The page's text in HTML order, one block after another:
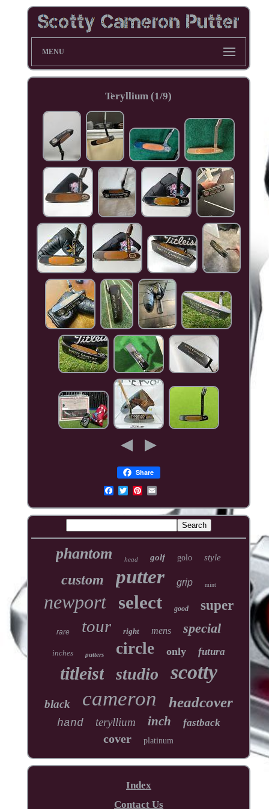
MENU
Teryllium (1/9)
Share
phantom head golf golo style
custom putter grip mint
newport select good super
rare tour right mens special
inches putters circle only futura
titleist studio scotty
black cameron headcover
hand teryllium inch fastback
cover platinum
Index
Contact Us